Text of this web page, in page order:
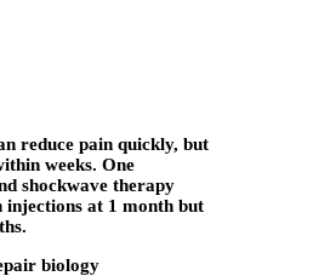
reduce pain quickly, but
weeks. One
shockwave therapy
at 1 month but
biology